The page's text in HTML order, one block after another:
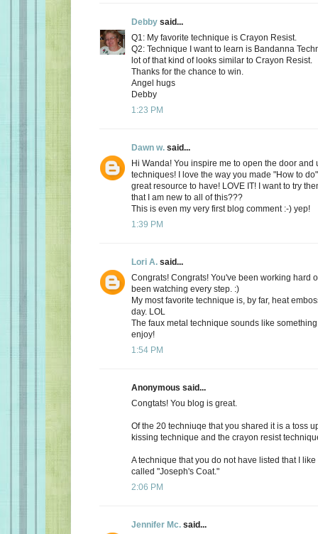
Debby said...
Q1: My favorite technique is Crayon Resist.
Q2: Technique I want to learn is Bandanna
lot of that kind of looks similar to Crayon Resist.
Thanks for the chance to win.
Angel hugs
Debby
1:23 PM
Dawn w. said...
Hi Wanda! You inspire me to open the door and
techniques! I love the way you made "How to
great resource to have! LOVE IT! I want to try
that I am new to all of this???
This is even my very first blog comment :-) yep!
1:39 PM
Lori A. said...
Congrats! Congrats! You've been working hard
been watching every step. :)
My most favorite technique is, by far, heat
day. LOL
The faux metal technique sounds like
enjoy!
1:54 PM
Anonymous said...
Congtats! You blog is great.
Of the 20 techniuqe that you shared it is a toss
kissing technique and the crayon resist
A technique that you do not have listed that I
called "Joseph's Coat."
2:06 PM
Jennifer Mc. said...